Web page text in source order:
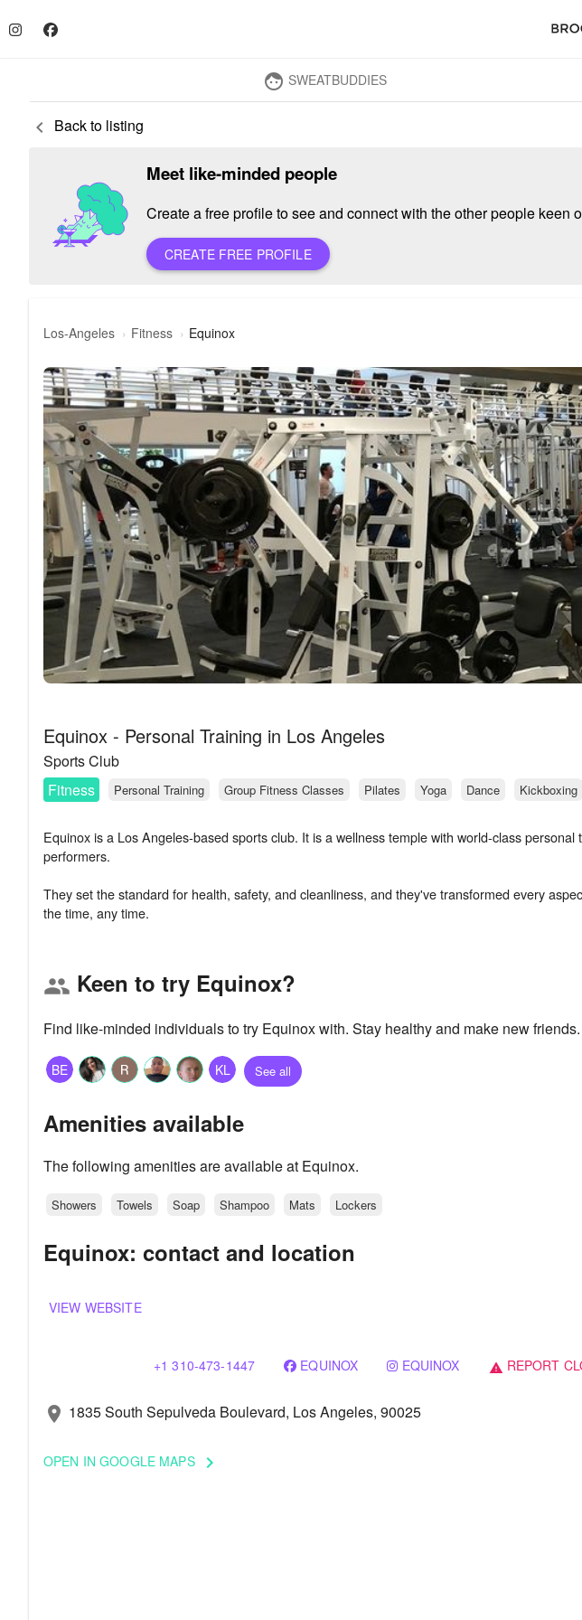
face SWEATBUDDIES
keyboard_arrow_left Back to listing
Meet like-minded people
Create a free profile to see and connect with the other people keen
CREATE FREE PROFILE
Los-Angeles Fitness Equinox
Equinox - Personal Training in Los Angeles
Sports Club
Fitness
Personal Training Group Fitness Classes Pilates Yoga Dance Kickboxing
Equinox is a Los Angeles-based sports club. It is a wellness temple with world-class
performers.
They set the standard for health, safety, and cleanliness, and they've transformed every
group Keen to try Equinox?
Find like-minded individuals to try Equinox with. Stay healthy and make new
BE KL See all
Amenities available
The following amenities are available at Equinox.
Showers Towels Soap Shampoo Mats Lockers
Equinox: contact and location
VIEW WEBSITE
+1 310-473-1447 EQUINOX EQUINOX warning REPORT
location_on 1835 South Sepulveda Boulevard, Los Angeles, 90025
OPEN IN GOOGLE MAPS keyboard_arrow_right